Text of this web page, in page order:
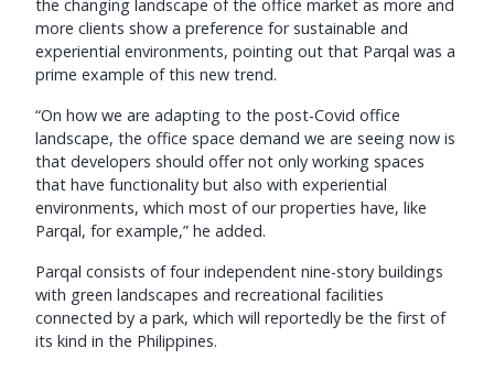
the changing landscape of the office market as more and
more clients show a preference for sustainable and
experiential environments, pointing out that Parqal was a
prime example of this new trend.
“On how we are adapting to the post-Covid office
landscape, the office space demand we are seeing now is
that developers should offer not only working spaces
that have functionality but also with experiential
environments, which most of our properties have, like
Parqal, for example,” he added.
Parqal consists of four independent nine-story buildings
with green landscapes and recreational facilities
connected by a park, which will reportedly be the first of
its kind in the Philippines.